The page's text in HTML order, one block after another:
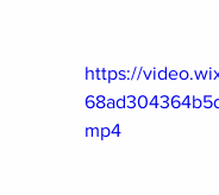
https://
mp4